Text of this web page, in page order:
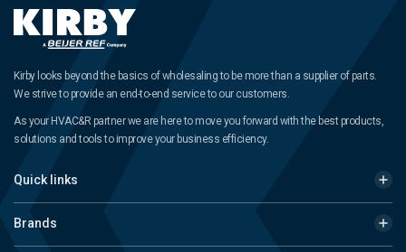
Kirby looks beyond the basics of wholesaling to be more than a supplier of parts.
We strive to provide an end-to-end service to our customers.
As your HVAC&R partner we are here to move you forward with the best products,
solutions and tools to improve your business efficiency.
Quick links
Brands